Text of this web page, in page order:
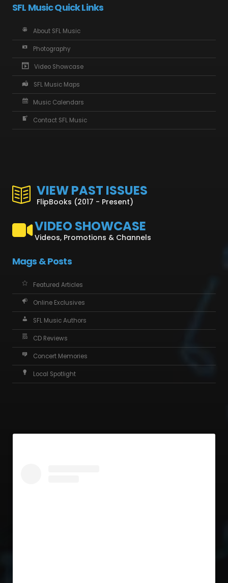
SFL Music Quick Links
About SFL Music
Photography
Video Showcase
SFL Music Maps
Music Calendars
Contact SFL Music
VIEW PAST ISSUES
FlipBooks (2017 - Present)
VIDEO SHOWCASE
Videos, Promotions & Channels
Mags & Posts
Featured Articles
Online Exclusives
SFL Music Authors
CD Reviews
Concert Memories
Local Spotlight